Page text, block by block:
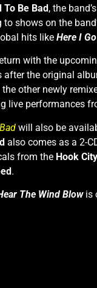
To Be Bad, the
shows on the
hits like Here I
with the
the original
other newly
live performances
d will also be
also comes as a 2-
from the Hook
.
The Wind Blowis